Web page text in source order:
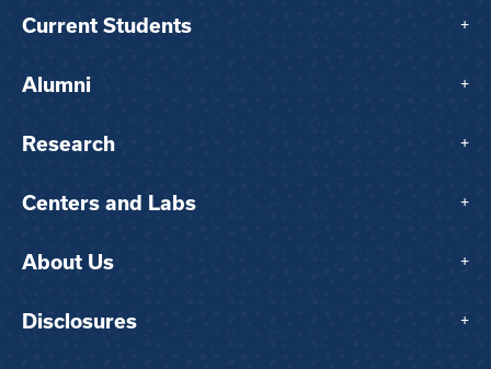
Current Students +
Alumni +
Research +
Centers and Labs +
About Us +
Disclosures +